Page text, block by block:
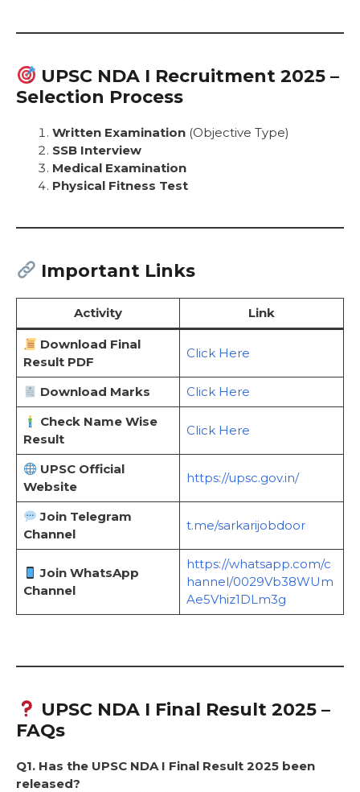
UPSC NDA I Recruitment 2025 –
Selection Process
Written Examination (Objective Type)
SSB Interview
Medical Examination
Physical Fitness Test
Important Links
Activity Link
Download Final
Result PDF
Click Here
Download Marks
Click Here
Check Name Wise
Result
Click Here
UPSC Official
Website
https://upsc.gov.in/
Join Telegram
Channel
t.me/sarkarijobdoor
Join WhatsApp
Channel
https://whatsapp.com/c
hannel/0029Vb38WUm
Ae5Vhiz1DLm3g
UPSC NDA I Final Result 2025 –
FAQs
Q1. Has the UPSC NDA I Final Result 2025 been
released?